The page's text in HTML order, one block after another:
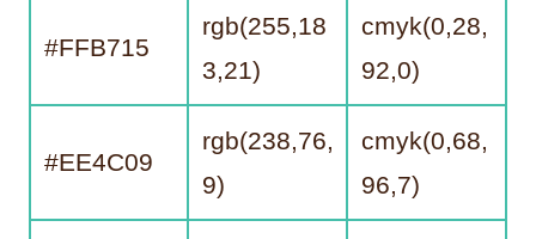
#FFB715
rgb(255,18
3,21)
cmyk(0,28,
92,0)
#EE4C09
rgb(238,76,
9)
cmyk(0,68,
96,7)